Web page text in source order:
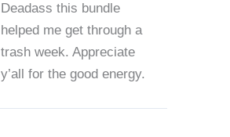
of 5
Deadass this bundle
helped me get through a
trash week. Appreciate
y’all for the good energy.